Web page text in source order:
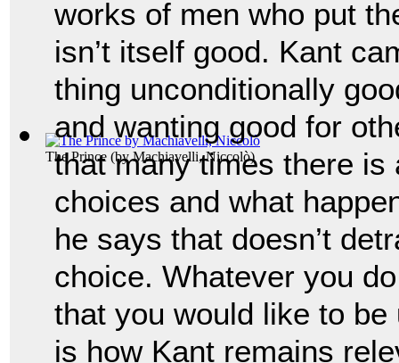
The Prince (byMachiavelli, Niccolò)
works of men who put
isn’t itself good. Kant
thing unconditionally
and wanting good for
that many times there is
choices and what
he says that doesn’t
choice. Whatever you
that you would like to
is how Kant remains